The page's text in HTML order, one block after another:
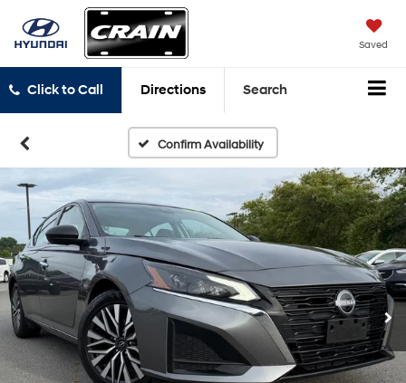
Saved
Click to Call Directions Search
Confirm Availability